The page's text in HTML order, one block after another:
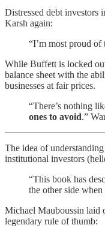
Distressed debt investors
Karsh again:
“I’m most proud
While Buffett is locked
balance sheet with the
businesses at fair prices.
“There’s nothing
ones to avoid.”
The idea of
institutional investors
“This book has
the other side
Michael Mauboussin laid
legendary rule of thumb: